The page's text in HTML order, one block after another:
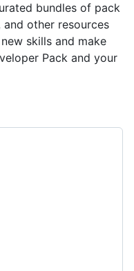
bundles of pack
other resources
skills and make
Pack and your